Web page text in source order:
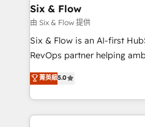
Sony, Rapyd, Fiverr, XM
Design Automation and FIT. 📊 RevOps & data
architecture 🔗 CRM
integrations 🤖 AI workflows
HubSpot environments that
confidence and that
Six & Flow
由 Six & Flow 提供
Six & Flow is an AI-first
RevOps partner helping
grow with clarity,
Operating across the UK,
Canada, we’ve delivered
HubSpot projects for mid-
菁英級5.0